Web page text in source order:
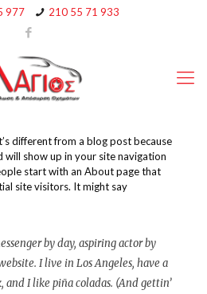
977 210 55 71 933
different from a blog post because
will show up in your site navigation
start with an About page that
site visitors. It might say
by day, aspiring actor by
I live in Los Angeles, have a
and I like piña coladas. (And gettin’